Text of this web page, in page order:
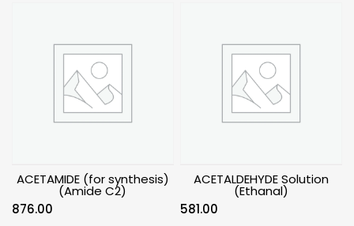
ACETAMIDE (for synthesis)
(Amide C2)
876.00
ACETALDEHYDE Solution
(Ethanal)
581.00